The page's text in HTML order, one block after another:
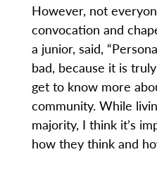
However, not
convocation and
a junior, said,
bad, because it is
get to know more
community. While
majority, I think it’s
how they think and